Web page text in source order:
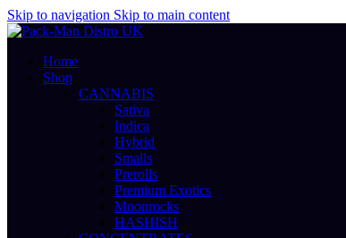
Skip to navigation Skip to main content
Home
Shop
CANNABIS
Sativa
Indica
Hybrid
Smalls
Prerolls
Premium Exotics
Moonrocks
HASHISH